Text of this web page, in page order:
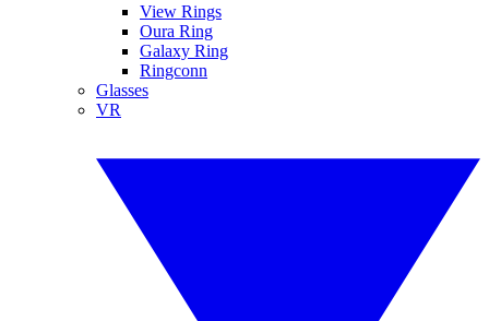
View Rings
Oura Ring
Galaxy Ring
Ringconn
Glasses
VR